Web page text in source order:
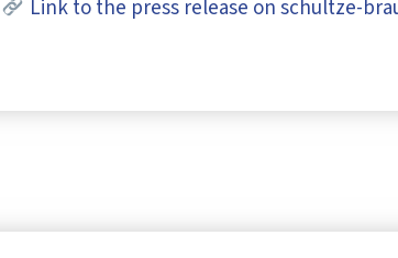
Link to the press release on schultze-